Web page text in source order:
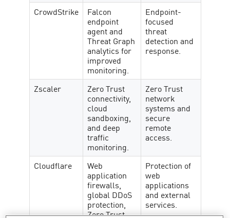
CrowdStrike
Falcon
endpoint
agent and
Threat Graph
analytics for
improved
monitoring.
Endpoint-
focused
threat
detection and
response.
Zscaler Zero Trust
connectivity,
cloud
sandboxing,
and deep
traffic
monitoring.
Zero Trust
network
systems and
secure
remote
access.
Cloudflare Web
application
firewalls,
global DDoS
protection,
Zero Trust
Protection of
web
applications
and external
services.